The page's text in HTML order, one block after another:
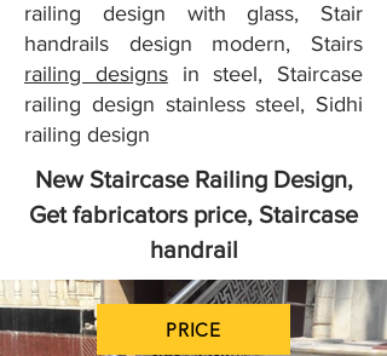
railing design with glass, Stair
handrails design modern, Stairs
railing designsin steel, Staircase
railing design stainless steel, Sidhi
railing design
New Staircase Railing Design,
Get fabricators price, Staircase
handrail
PRICE